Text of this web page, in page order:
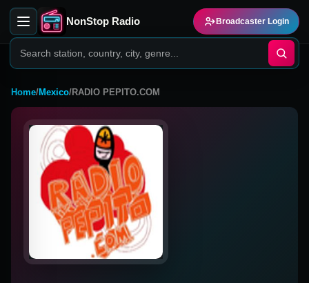
NonStop Radio Broadcaster Login
Home/Mexico/RADIO PEPITO.COM